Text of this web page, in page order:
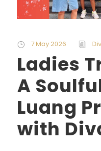
7 May 2026
Ladies
A
Luang
with